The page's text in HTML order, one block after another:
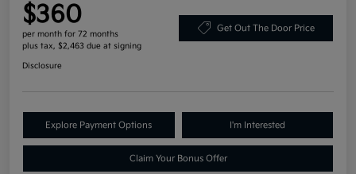
$360
per month for 72 months
plus tax, $2,463 due at signing
Get Out The Door Price
Disclosure
Explore Payment Options I'm Interested
Claim Your Bonus Offer